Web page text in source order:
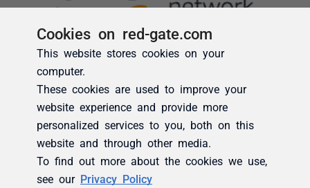
Cookies on red-gate.com
This website stores cookies on your
computer.
These cookies are used to improve your
website experience and provide more
personalized services to you, both on this
website and through other media.
To find out more about the cookies we use,
see our Privacy Policy